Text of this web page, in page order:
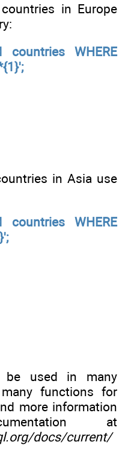
in Europe
countries WHERE
in Asia use
countries WHERE
be used in many
functions for
more information
at
docs/current/